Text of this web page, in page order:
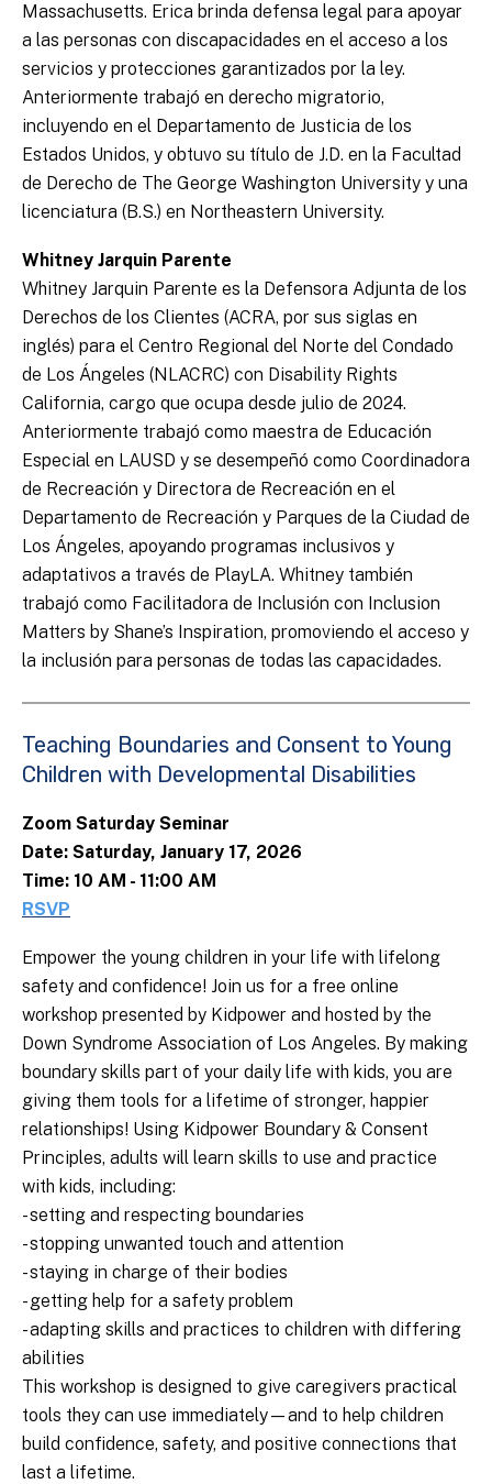
Massachusetts. Erica brinda defensa legal para apoyar
a las personas con discapacidades en el acceso a los
servicios y protecciones garantizados por la ley.
Anteriormente trabajó en derecho migratorio,
incluyendo en el Departamento de Justicia de los
Estados Unidos, y obtuvo su título de J.D. en la Facultad
de Derecho de The George Washington University y una
licenciatura (B.S.) en Northeastern University.
Whitney Jarquin Parente
Whitney Jarquin Parente es la Defensora Adjunta de los
Derechos de los Clientes (ACRA, por sus siglas en
inglés) para el Centro Regional del Norte del Condado
de Los Ángeles (NLACRC) con Disability Rights
California, cargo que ocupa desde julio de 2024.
Anteriormente trabajó como maestra de Educación
Especial en LAUSD y se desempeñó como Coordinadora
de Recreación y Directora de Recreación en el
Departamento de Recreación y Parques de la Ciudad de
Los Ángeles, apoyando programas inclusivos y
adaptativos a través de PlayLA. Whitney también
trabajó como Facilitadora de Inclusión con Inclusion
Matters by Shane’s Inspiration, promoviendo el acceso y
la inclusión para personas de todas las capacidades.
Teaching Boundaries and Consent to Young
Children with Developmental Disabilities
Zoom Saturday Seminar
Date: Saturday, January 17, 2026
Time: 10 AM - 11:00 AM
RSVP
Empower the young children in your life with lifelong
safety and confidence! Join us for a free online
workshop presented by Kidpower and hosted by the
Down Syndrome Association of Los Angeles. By making
boundary skills part of your daily life with kids, you are
giving them tools for a lifetime of stronger, happier
relationships! Using Kidpower Boundary & Consent
Principles, adults will learn skills to use and practice
with kids, including:
- setting and respecting boundaries
- stopping unwanted touch and attention
- staying in charge of their bodies
- getting help for a safety problem
- adapting skills and practices to children with differing
abilities
This workshop is designed to give caregivers practical
tools they can use immediately—and to help children
build confidence, safety, and positive connections that
last a lifetime.